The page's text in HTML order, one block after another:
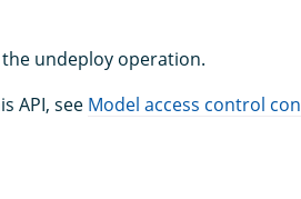
undeploy operation.
API, see Model access control